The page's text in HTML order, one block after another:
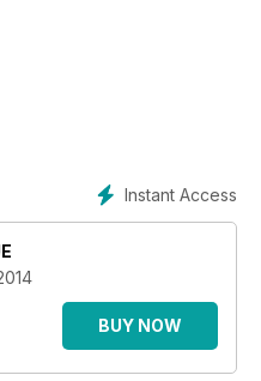
Instant Access
BUY NOW